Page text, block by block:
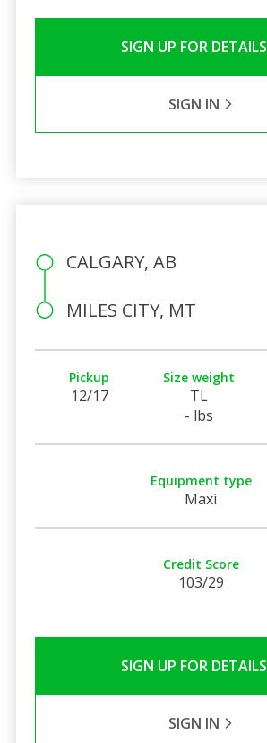
SIGN UP FOR DETAILS
SIGN IN
CALGARY, AB
MILES CITY, MT
Pickup
12/17
Size weight
TL
- lbs
Equipment type
Maxi
Credit Score
103/29
SIGN UP FOR DETAILS
SIGN IN